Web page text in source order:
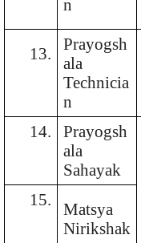
n
13.
Prayogsh
ala
Technicia
n
14.
Prayogsh
ala
Sahayak
15.
Matsya
Nirikshak